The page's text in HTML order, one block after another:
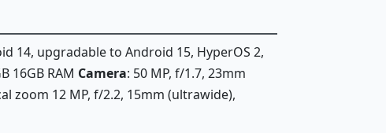
14, upgradable to Android 15, HyperOS 2,
16GB RAM Camera: 50 MP, f/1.7, 23mm
zoom 12 MP, f/2.2, 15mm (ultrawide),